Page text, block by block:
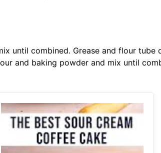
until combined. Grease and flour
and baking powder and mix until